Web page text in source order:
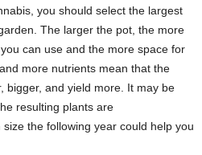
you should select the largest
The larger the pot, the more
can use and the more space for
more nutrients mean that the
bigger, and yield more. It may be
resulting plants are
the following year could help you